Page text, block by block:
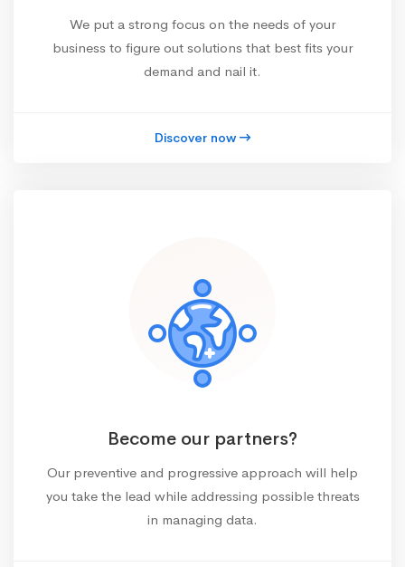
We put a strong focus on the needs of your
business to figure out solutions that best fits your
demand and nail it.
Discover now
Become our partners?
Our preventive and progressive approach will help
you take the lead while addressing possible threats
in managing data.